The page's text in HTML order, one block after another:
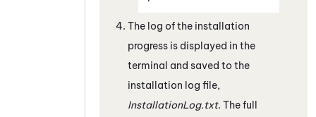
The log of the installation
progress is displayed in the
terminal and saved to the
installation log file,
InstallationLog.txt. The full